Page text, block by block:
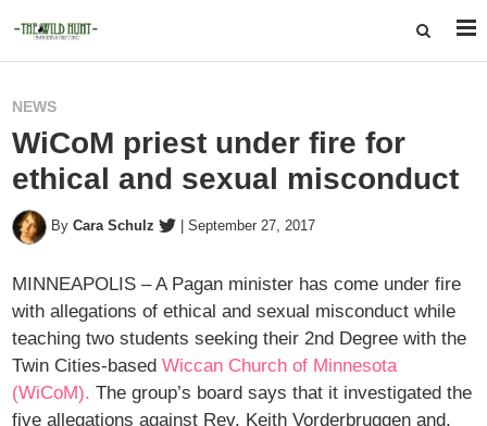
NEWS
WiCoM priest under fire for
ethical and sexual misconduct
By Cara Schulz | September 27, 2017
MINNEAPOLIS – A Pagan minister has come under fire
with allegations of ethical and sexual misconduct while
teaching two students seeking their 2nd Degree with the
Twin Cities-basedWiccan Church of Minnesota
(WiCoM). The group’s board says that it investigated the
five allegations against Rev. Keith Vorderbruggen and,